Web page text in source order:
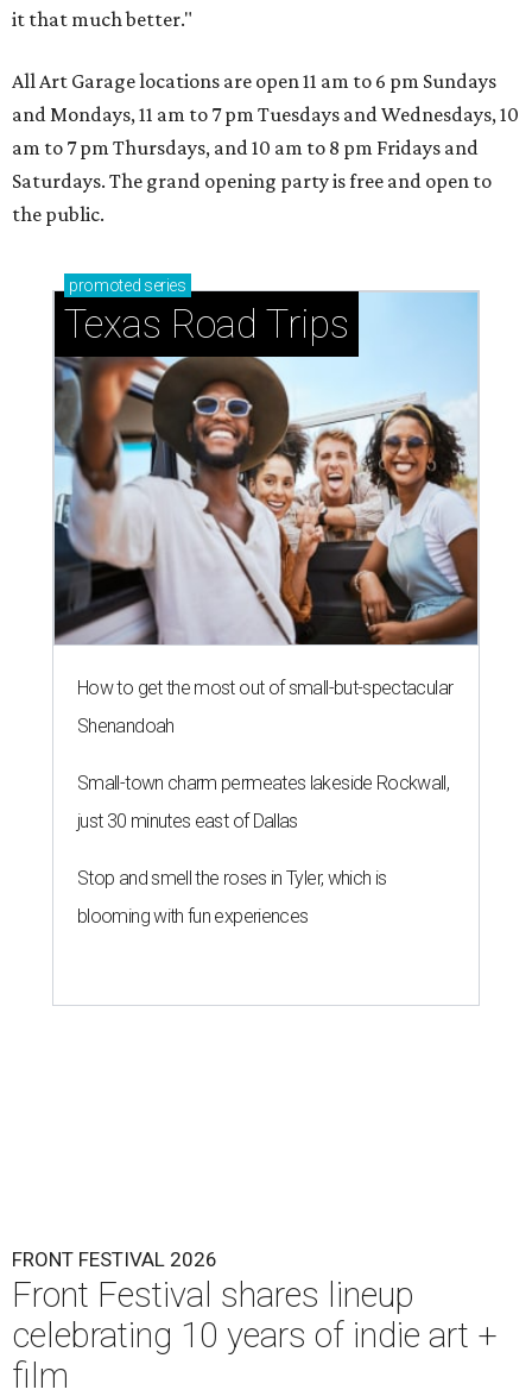
it that much better."
All Art Garage locations are open 11 am to 6 pm Sundays
and Mondays, 11 am to 7 pm Tuesdays and Wednesdays, 10
am to 7 pm Thursdays, and 10 am to 8 pm Fridays and
Saturdays. The grand opening party is free and open to
the public.
promoted series
Texas Road Trips
How to get the most out of small-but-spectacular
Shenandoah
Small-town charm permeates lakeside Rockwall,
just 30 minutes east of Dallas
Stop and smell the roses in Tyler, which is
blooming with fun experiences
FRONT FESTIVAL 2026
Front Festival shares lineup
celebrating 10 years of indie art +
film